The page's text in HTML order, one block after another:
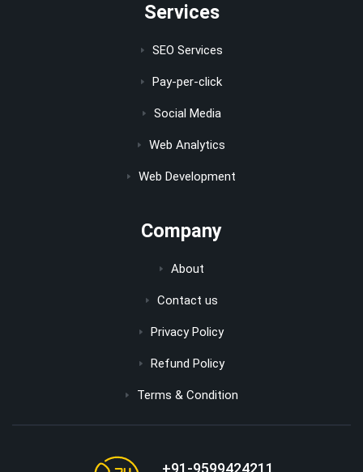
Services
SEO Services
Pay-per-click
Social Media
Web Analytics
Web Development
Company
About
Contact us
Privacy Policy
Refund Policy
Terms & Condition
+91-9599424211